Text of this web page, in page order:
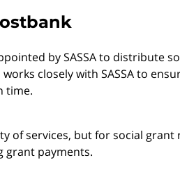
by SASSA to distribute
closely with SASSA to
time.
of services, but for social
grant payments.